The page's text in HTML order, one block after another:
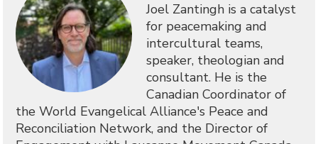
Joel Zantingh is a catalyst
for peacemaking and
intercultural teams,
speaker, theologian and
consultant. He is the
Canadian Coordinator of
the World Evangelical Alliance's Peace and
Reconciliation Network, and the Director of